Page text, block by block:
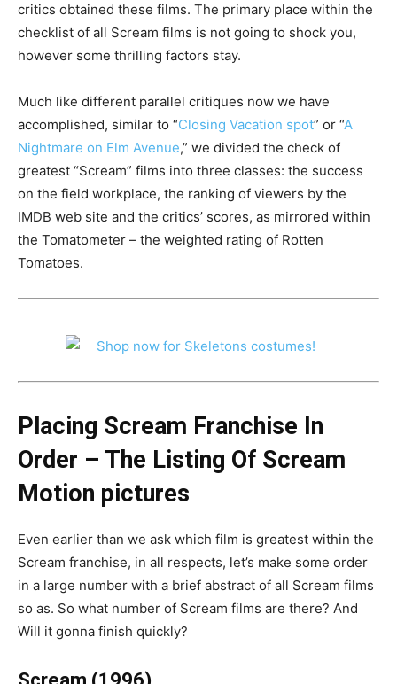
critics obtained these films. The primary place within the
checklist of all Scream films is not going to shock you,
however some thrilling factors stay.
Much like different parallel critiques now we have
accomplished, similar to “Closing Vacation spot” or “A
Nightmare on Elm Avenue,” we divided the check of
greatest “Scream” films into three classes: the success
on the field workplace, the ranking of viewers by the
IMDB web site and the critics’ scores, as mirrored within
the Tomatometer – the weighted rating of Rotten
Tomatoes.
Placing Scream Franchise In
Order – The Listing Of Scream
Motion pictures
Even earlier than we ask which film is greatest within the
Scream franchise, in all respects, let’s make some order
in a large number with a brief abstract of all Scream films
so as. So what number of Scream films are there? And
Will it gonna finish quickly?